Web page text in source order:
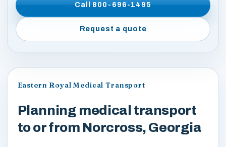
Call800-696-1495
Request a quote
Eastern Royal Medical Transport
Planning medical transport
to or from Norcross, Georgia